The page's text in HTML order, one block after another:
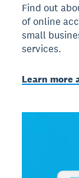
Find out
of online
small
services.
Learn more